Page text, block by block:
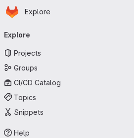
Skip to main content
Homepage
Explore
navigation
Explore
Projects
Groups
CI/CD Catalog
Topics
Snippets
Help